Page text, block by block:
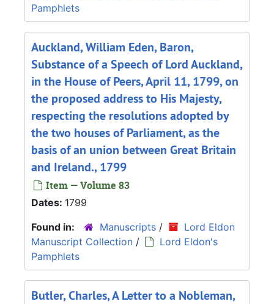
Pamphlets
Auckland, William Eden, Baron,
Substance of a Speech of Lord Auckland,
in the House of Peers, April 11, 1799, on
the proposed address to His Majesty,
respecting the resolutions adopted by
the two houses of Parliament, as the
basis of an union between Great Britain
and Ireland., 1799
Item — Volume 83
Dates: 1799
Found in:
Manuscripts /
Lord Eldon
Manuscript Collection /
Lord Eldon's
Pamphlets
Butler, Charles, A Letter to a Nobleman,